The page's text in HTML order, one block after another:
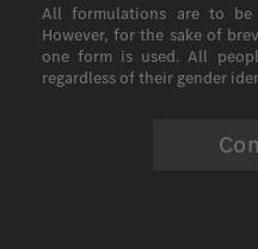
All formulations are to be
However, for the sake of
one form is used. All
regardless of their gender